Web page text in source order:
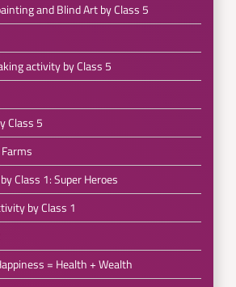
and Blind Art by Class 5
activity by Class 5
Class 5
Class 1: Super Heroes
by Class 1
= Health + Wealth